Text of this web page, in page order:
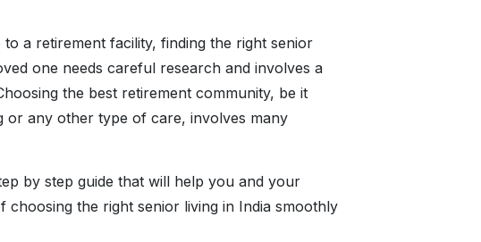
a retirement facility, finding the right senior
one needs careful research and involves a
the best retirement community, be it
or any other type of care, involves many
by step guide that will help you and your
the right senior living in India smoothly